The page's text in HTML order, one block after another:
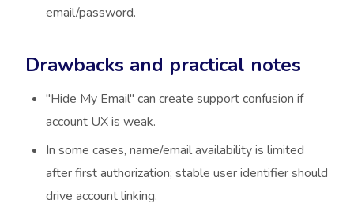
email/password.
Drawbacks and practical notes
"Hide My Email" can create support confusion if
account UX is weak.
In some cases, name/email availability is limited
after first authorization; stable user identifier should
drive account linking.